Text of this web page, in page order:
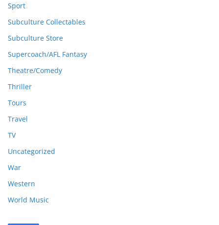
Sport
Subculture Collectables
Subculture Store
Supercoach/AFL Fantasy
Theatre/Comedy
Thriller
Tours
Travel
TV
Uncategorized
War
Western
World Music